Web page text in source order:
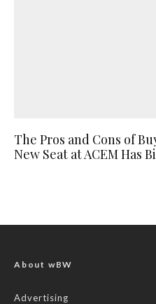
The Pros and Cons of
New Seat at ACEM Has
About wBW
Advertising